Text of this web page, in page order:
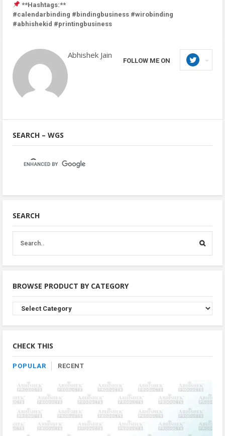
**Hashtags:**
#calendarbinding #bindingbusiness #wirobinding
#abhishekid #printingbusiness
Abhishek Jain
FOLLOW ME ON
SEARCH – WGS
SEARCH
BROWSE PRODUCT BY CATEGORY
Browse
Product
By
CHECK THIS
POPULAR RECENT